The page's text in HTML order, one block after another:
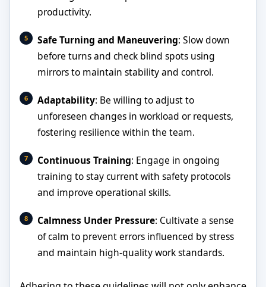
productivity.
Safe Turning and Maneuvering: Slow down
before turns and check blind spots using
mirrors to maintain stability and control.
Adaptability: Be willing to adjust to
unforeseen changes in workload or requests,
fostering resilience within the team.
Continuous Training: Engage in ongoing
training to stay current with safety protocols
and improve operational skills.
Calmness Under Pressure: Cultivate a sense
of calm to prevent errors influenced by stress
and maintain high-quality work standards.